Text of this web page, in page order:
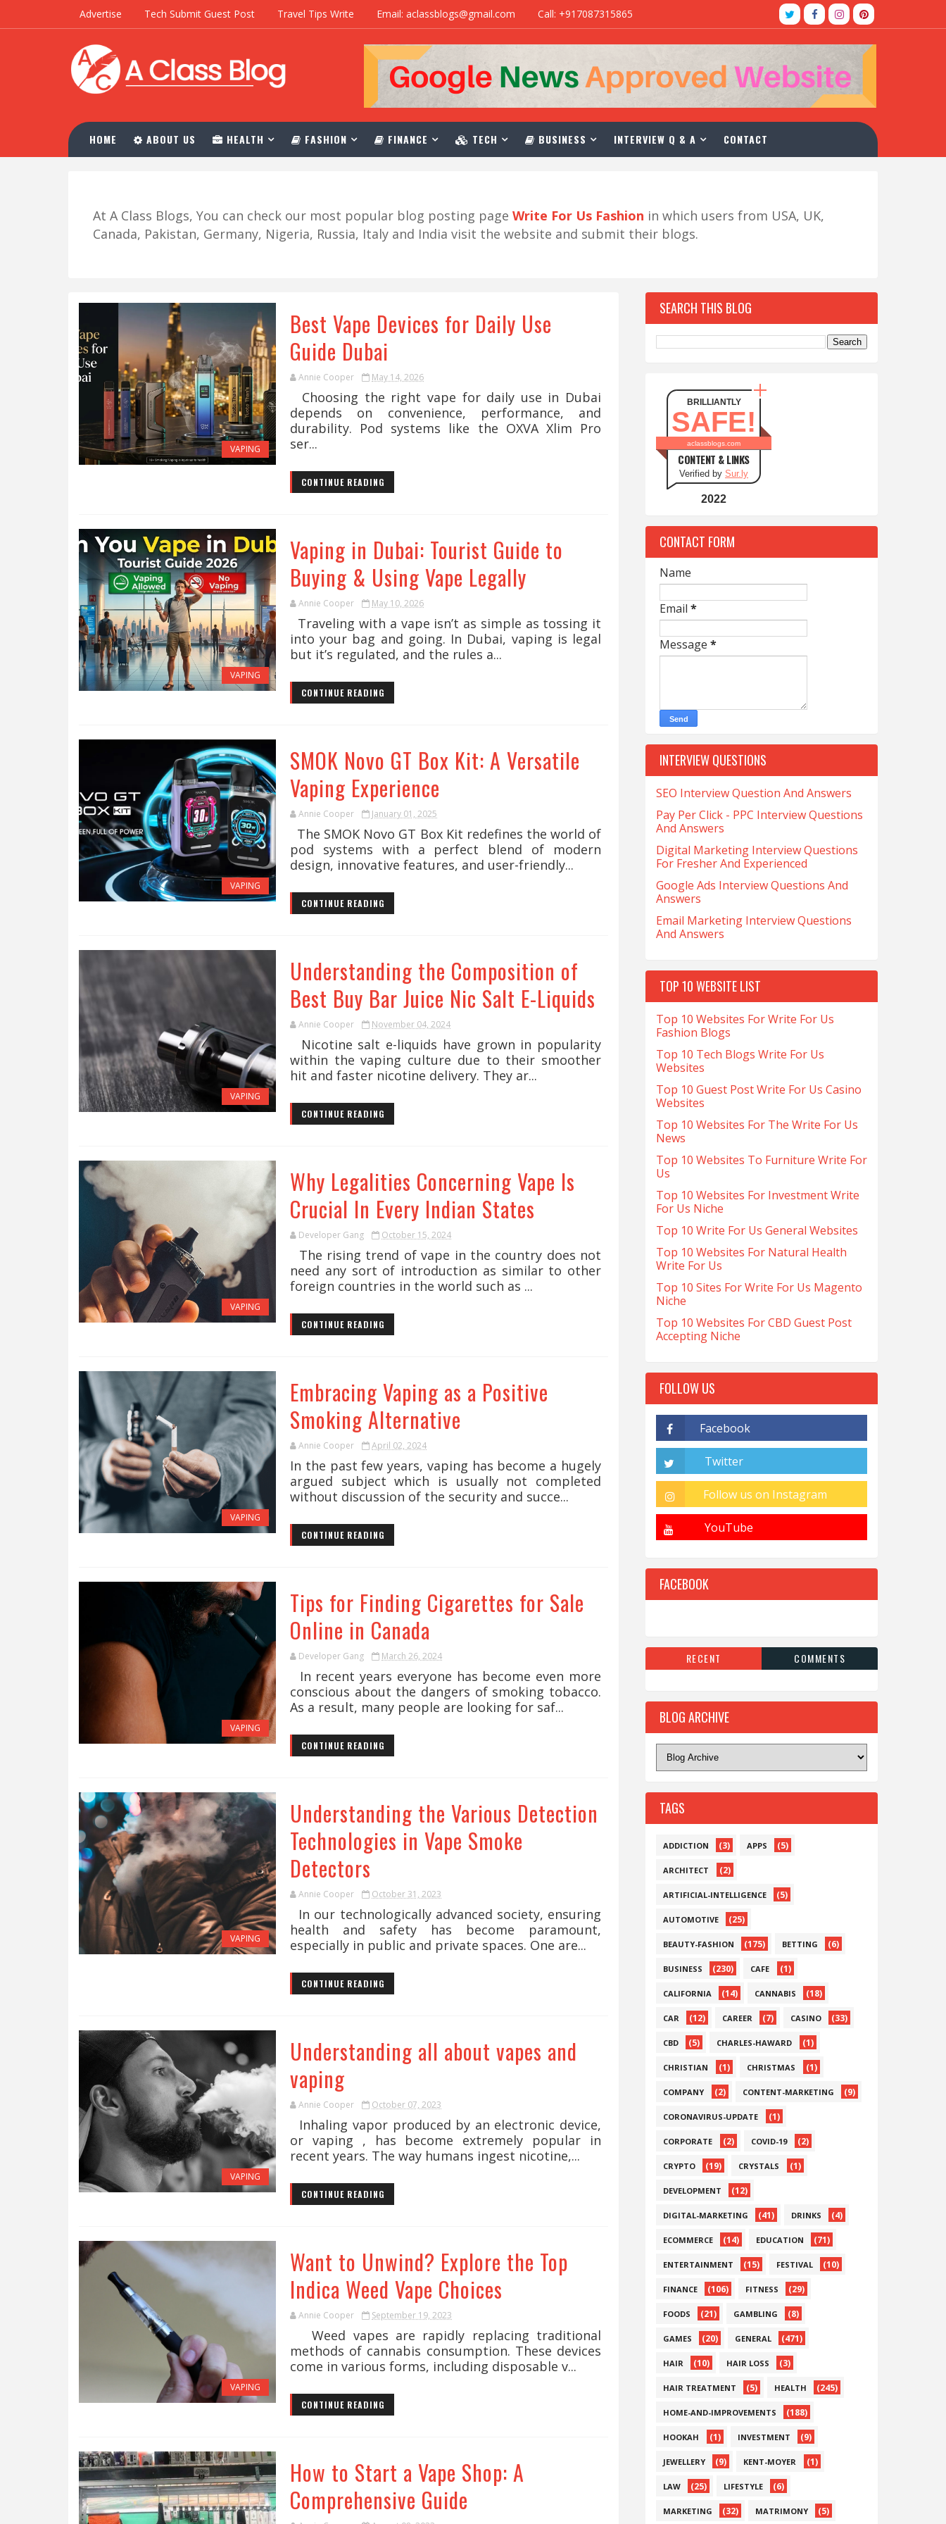
Advertise Tech Submit Guest Post Travel Tips Write Email: aclassblogs@gmail.com Call: +917087315865
HOME ABOUT US HEALTH FASHION FINANCE TECH BUSINESS INTERVIEW Q & A CONTACT
At A Class Blogs, You can check our most popular blog posting page Write For Us Fashion in which users from USA, UK,
Canada, Pakistan, Germany, Nigeria, Russia, Italy and India visit the website and submit their blogs.
VAPING
Best Vape Devices for Daily Use
Guide Dubai
Annie Cooper May 14, 2026
Choosing the right vape for daily use in Dubai
depends on convenience, performance, and
durability. Pod systems like the OXVA Xlim Pro
ser...
CONTINUE READING
VAPING
Vaping in Dubai: Tourist Guide to
Buying & Using Vape Legally
Annie Cooper May 10, 2026
Traveling with a vape isn’t as simple as tossing it
into your bag and going. In Dubai, vaping is legal
but it’s regulated, and the rules a...
CONTINUE READING
VAPING
SMOK Novo GT Box Kit: A Versatile
Vaping Experience
Annie Cooper January 01, 2025
The SMOK Novo GT Box Kit redefines the world of
pod systems with a perfect blend of modern
design, innovative features, and user-friendly...
CONTINUE READING
VAPING
Understanding the Composition of
Best Buy Bar Juice Nic Salt E-Liquids
Annie Cooper November 04, 2024
Nicotine salt e-liquids have grown in popularity
within the vaping culture due to their smoother
hit and faster nicotine delivery. They ar...
CONTINUE READING
VAPING
Why Legalities Concerning Vape Is
Crucial In Every Indian States
Developer Gang October 15, 2024
The rising trend of vape in the country does not
need any sort of introduction as similar to other
foreign countries in the world such as ...
CONTINUE READING
VAPING
Embracing Vaping as a Positive
Smoking Alternative
Annie Cooper April 02, 2024
In the past few years, vaping has become a hugely
argued subject which is usually not completed
without discussion of the security and succe...
CONTINUE READING
VAPING
Tips for Finding Cigarettes for Sale
Online in Canada
Developer Gang March 26, 2024
In recent years everyone has become even more
conscious about the dangers of smoking tobacco.
As a result, many people are looking for saf...
CONTINUE READING
VAPING
Understanding the Various Detection
Technologies in Vape Smoke
Detectors
Annie Cooper October 31, 2023
In our technologically advanced society, ensuring
health and safety has become paramount,
especially in public and private spaces. One are...
CONTINUE READING
VAPING
Understanding all about vapes and
vaping
Annie Cooper October 07, 2023
Inhaling vapor produced by an electronic device,
or vaping , has become extremely popular in
recent years. The way humans ingest nicotine,...
CONTINUE READING
VAPING
Want to Unwind? Explore the Top
Indica Weed Vape Choices
Annie Cooper September 19, 2023
Weed vapes are rapidly replacing traditional
methods of cannabis consumption. These devices
come in various forms, including disposable v...
CONTINUE READING
How to Start a Vape Shop: A
Comprehensive Guide
SEARCH THIS BLOG
BRILLIANTLY
SAFE!
aclassblogs.com
CONTENT & LINKS
Verified by Sur.ly
2022
CONTACT FORM
Name
Email *
Message *
INTERVIEW QUESTIONS
SEO Interview Question And Answers
Pay Per Click - PPC Interview Questions
And Answers
Digital Marketing Interview Questions
For Fresher And Experienced
Google Ads Interview Questions And
Answers
Email Marketing Interview Questions
And Answers
TOP 10 WEBSITE LIST
Top 10 Websites For Write For Us
Fashion Blogs
Top 10 Tech Blogs Write For Us
Websites
Top 10 Guest Post Write For Us Casino
Websites
Top 10 Websites For The Write For Us
News
Top 10 Websites To Furniture Write For
Us
Top 10 Websites For Investment Write
For Us Niche
Top 10 Write For Us General Websites
Top 10 Websites For Natural Health
Write For Us
Top 10 Sites For Write For Us Magento
Niche
Top 10 Websites For CBD Guest Post
Accepting Niche
FOLLOW US
FACEBOOK
RECENT COMMENTS
BLOG ARCHIVE
TAGS
ADDICTION (3) APPS (5)
ARCHITECT (2)
ARTIFICIAL-INTELLIGENCE (5)
AUTOMOTIVE (25)
BEAUTY-FASHION (175) BETTING (6)
BUSINESS (230) CAFE (1)
CALIFORNIA (14) CANNABIS (18)
CAR (12) CAREER (7) CASINO (33)
CBD (5) CHARLES-HAWARD (1)
CHRISTIAN (1) CHRISTMAS (1)
COMPANY (2) CONTENT-MARKETING (9)
CORONAVIRUS-UPDATE (1)
CORPORATE (2) COVID-19 (2)
CRYPTO (19) CRYSTALS (1)
DEVELOPMENT (12)
DIGITAL-MARKETING (41) DRINKS (4)
ECOMMERCE (14) EDUCATION (71)
ENTERTAINMENT (15) FESTIVAL (10)
FINANCE (106) FITNESS (29)
FOODS (21) GAMBLING (8)
GAMES (20) GENERAL (471)
HAIR (10) HAIR LOSS (3)
HAIR TREATMENT (5) HEALTH (245)
HOME-AND-IMPROVEMENTS (188)
HOOKAH (1) INVESTMENT (9)
JEWELLERY (9) KENT-MOYER (1)
LAW (25) LIFESTYLE (6)
MARKETING (32) MATRIMONY (5)